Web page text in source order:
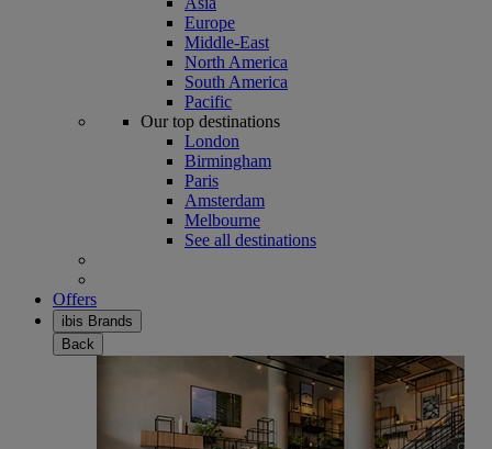
Europe
Middle-East
North America
South America
Pacific
Our top destinations
London
Birmingham
Paris
Amsterdam
Melbourne
See all destinations
Offers
ibis Brands
Back